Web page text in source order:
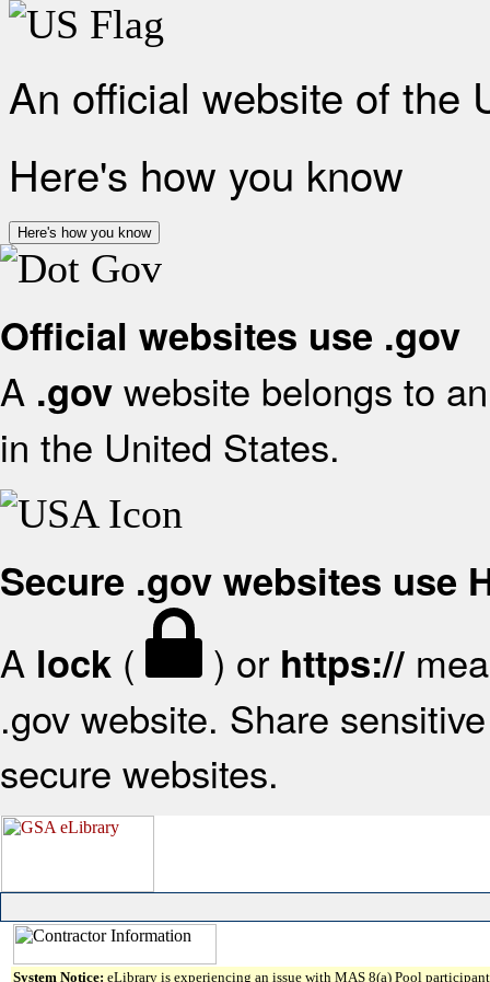
An official website of the
Here's how you know
Here's how you know
Official websites use .gov
A .gov website belongs to
in the United States.
Secure .gov websites use
A lock ( ) or https://
.gov website. Share
secure websites.
System Notice: eLibrary is experiencing an issue with MAS 8(a) Pool